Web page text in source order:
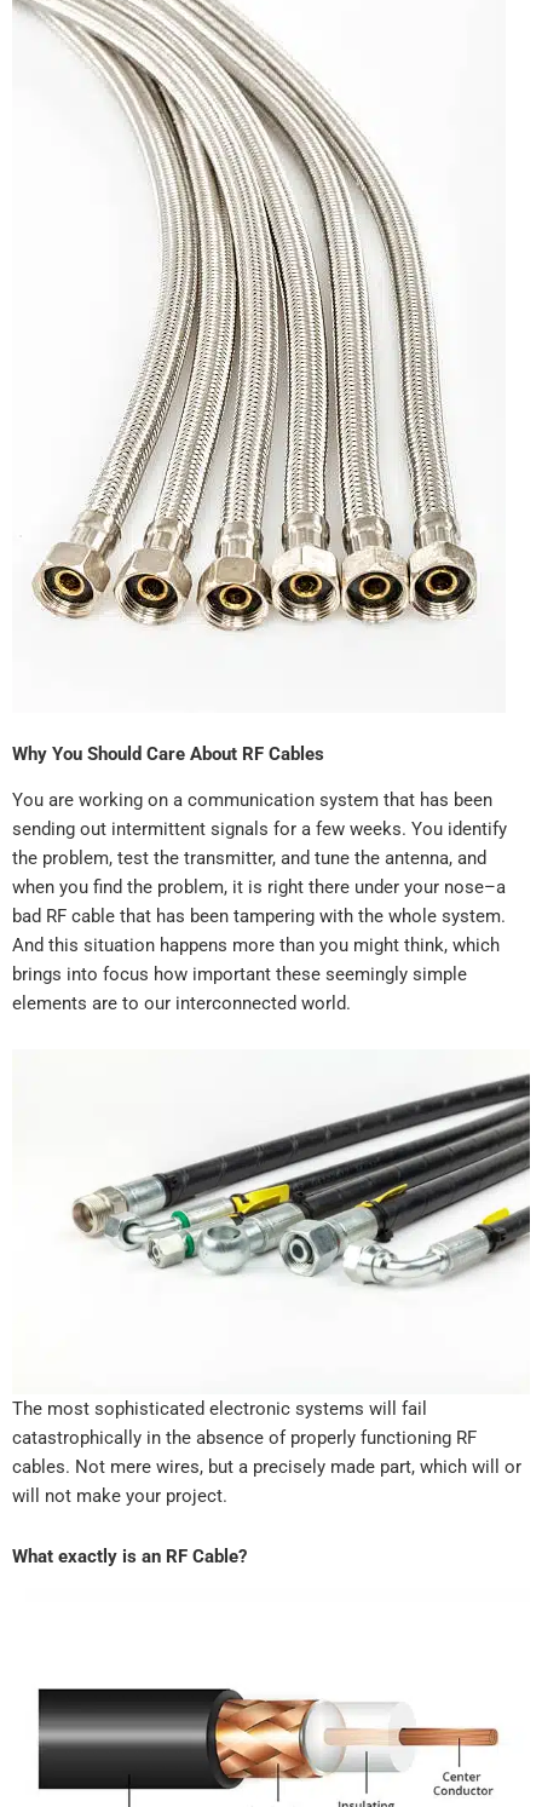
Why You Should Care About RF Cables
You are working on a communication system that has been
sending out intermittent signals for a few weeks. You identify
the problem, test the transmitter, and tune the antenna, and
when you find the problem, it is right there under your nose–a
bad RF cable that has been tampering with the whole system.
And this situation happens more than you might think, which
brings into focus how important these seemingly simple
elements are to our interconnected world.
The most sophisticated electronic systems will fail
catastrophically in the absence of properly functioning RF
cables. Not mere wires, but a precisely made part, which will or
will not make your project.
What exactly is an RF Cable?